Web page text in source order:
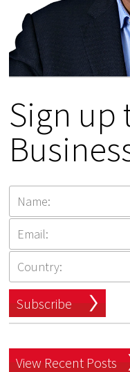
Sign up
Subscribe
View Recent Posts